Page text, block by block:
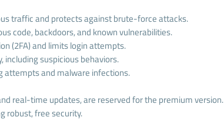
traffic and protects against brute-force attacks.
code, backdoors, and known vulnerabilities.
(2FA) and limits login attempts.
including suspicious behaviors.
attempts and malware infections.
real-time updates, are reserved for the premium version.
robust, free security.